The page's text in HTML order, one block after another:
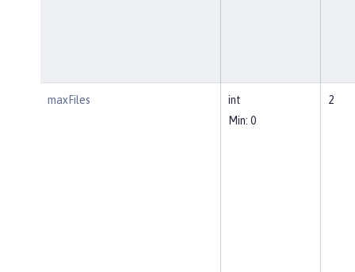
maxFiles
int
Min: 0
2